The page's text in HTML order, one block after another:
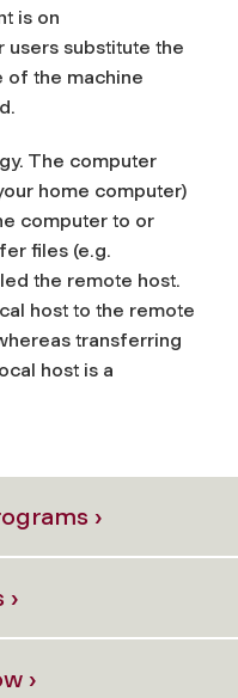
is on
users substitute the
of the machine
The computer
home computer)
computer to or
files (e.g.
the remote host.
host to the remote
transferring
host is a
›
›